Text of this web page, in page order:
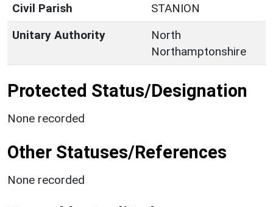
Civil Parish
STANION
Unitary Authority
North
Northamptonshire
Protected Status/Designation
None recorded
Other Statuses/References
None recorded